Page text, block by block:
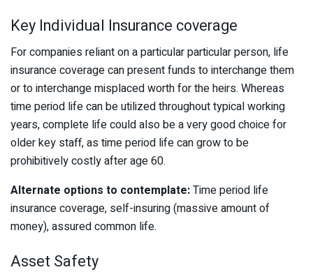
Key Individual Insurance coverage
For companies reliant on a particular particular person, life
insurance coverage can present funds to interchange them
or to interchange misplaced worth for the heirs. Whereas
time period life can be utilized throughout typical working
years, complete life could also be a very good choice for
older key staff, as time period life can grow to be
prohibitively costly after age 60.
Alternate options to contemplate:Time period life
insurance coverage, self-insuring (massive amount of
money), assured common life.
Asset Safety